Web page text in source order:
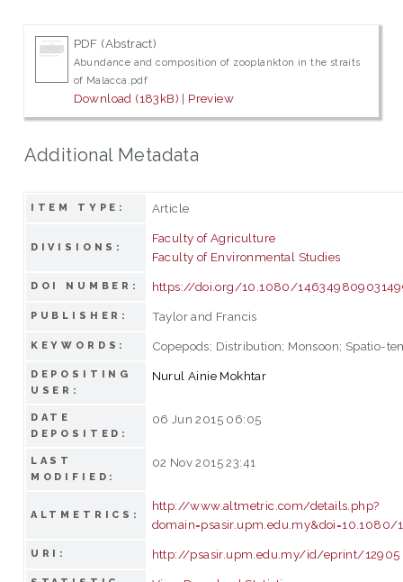
PDF (Abstract)
Abundance and composition of zooplankton in the straits
of Malacca.pdf
Download (183kB) | Preview
Additional Metadata
ITEM TYPE: Article
DIVISIONS:
Faculty of Agriculture
Faculty of Environmental Studies
DOI NUMBER: https://doi.org/10.1080/
PUBLISHER: Taylor and Francis
KEYWORDS: Copepods; Distribution; Monsoon; Spatio-
DEPOSITING
USER:
Nurul Ainie Mokhtar
DATE
DEPOSITED:
06 Jun 2015 06:05
LAST
MODIFIED:
02 Nov 2015 23:41
ALTMETRICS:
http://www.altmetric.com/details.php?
URI: http://psasir.upm.edu.my/id/eprint/12905